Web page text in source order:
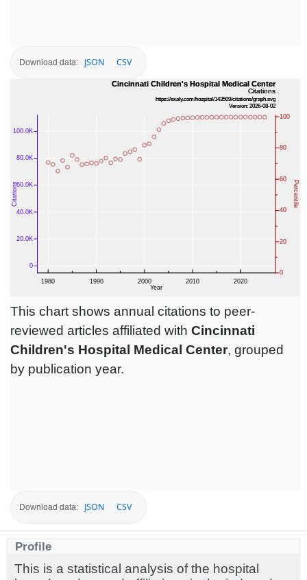
Download data: JSON CSV
This chart shows annual citations to peer-
reviewed articles affiliated with Cincinnati
Children's Hospital Medical Center, grouped
by publication year.
Download data: JSON CSV
Profile
This is a statistical analysis of the hospital